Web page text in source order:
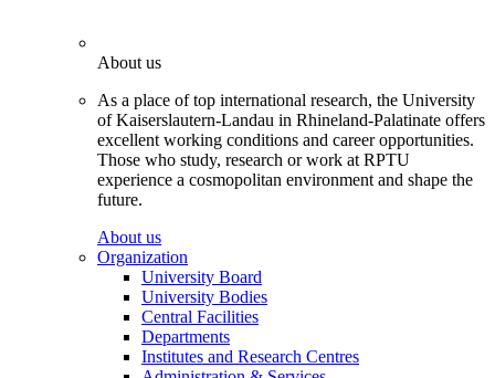
About us
As a place of top international research, the University
of Kaiserslautern-Landau in Rhineland-Palatinate offers
excellent working conditions and career opportunities.
Those who study, research or work at RPTU
experience a cosmopolitan environment and shape the
future.
About us
Organization
University Board
University Bodies
Central Facilities
Departments
Institutes and Research Centres